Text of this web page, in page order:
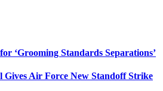
‘Grooming Standards Separations’
Air Force New Standoff Strike